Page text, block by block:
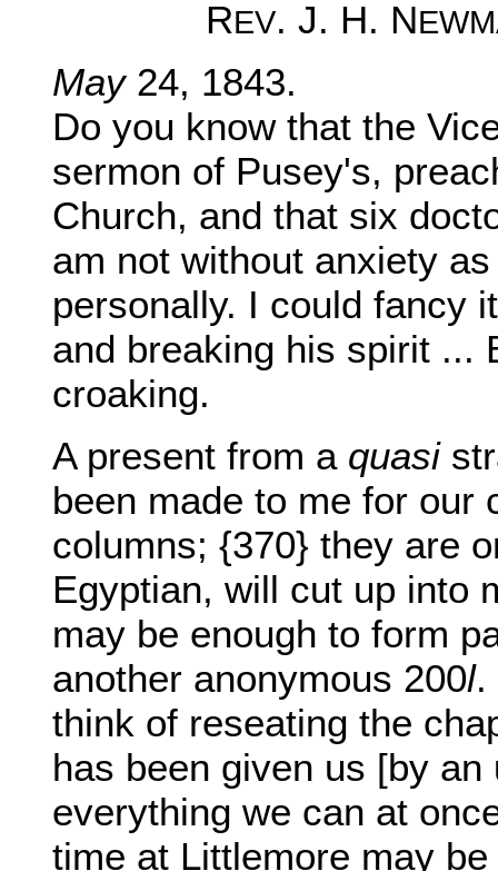
REV. J. H. N
May24, 1843.
Do you know that the
sermon of Pusey's,
Church, and that six
am not without anxiety
personally. I could fancy
and breaking his spirit ...
croaking.
A present from a quasi
been made to me for our
columns; {370} they are
Egyptian, will cut up into
may be enough to form
another anonymous 200l.
think of reseating the
has been given us [by
everything we can at
time at Littlemore may